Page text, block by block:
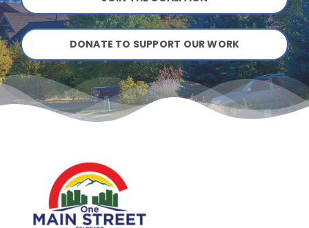
ATTEND A CAREER FAIR
CONTACT US
DONATE TO SUPPORT OUR WORK